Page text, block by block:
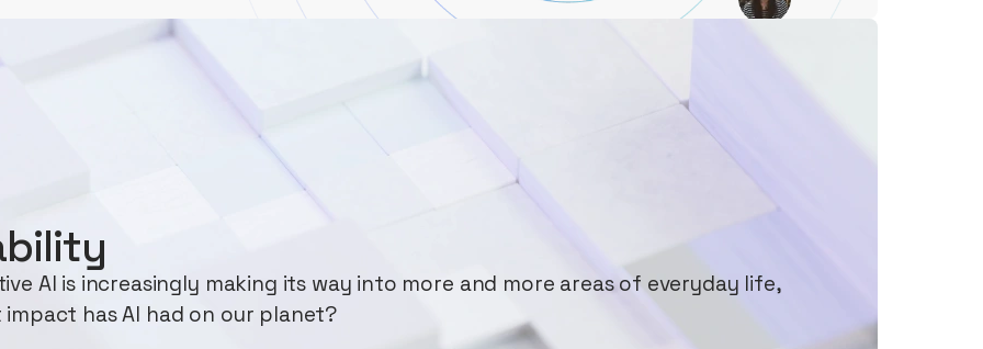
AI is increasingly making its way into more and more areas of everyday life,
has AI had on our planet?